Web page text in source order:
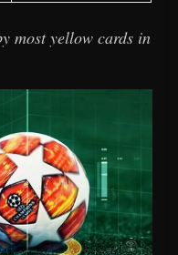
most yellow cards in